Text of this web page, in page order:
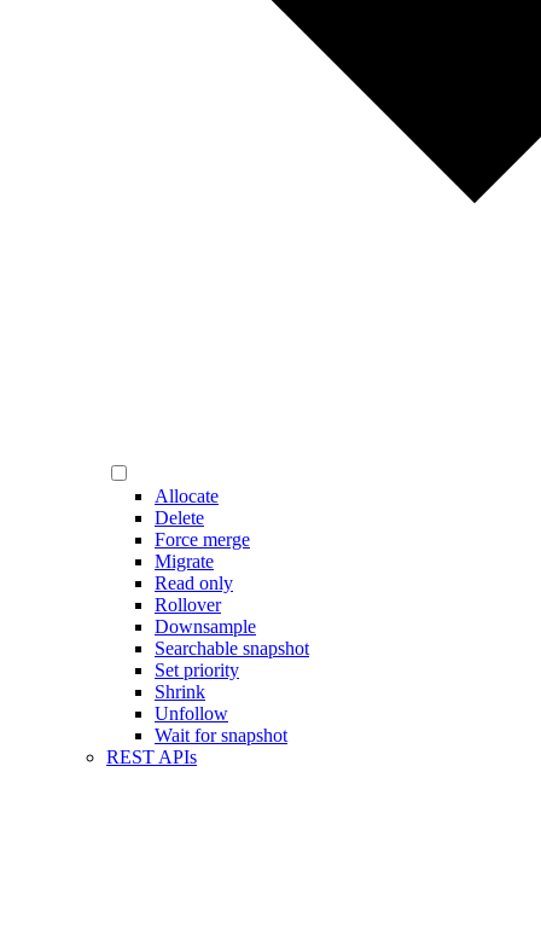
Allocate
Delete
Force merge
Migrate
Read only
Rollover
Downsample
Searchable snapshot
Set priority
Shrink
Unfollow
Wait for snapshot
REST APIs